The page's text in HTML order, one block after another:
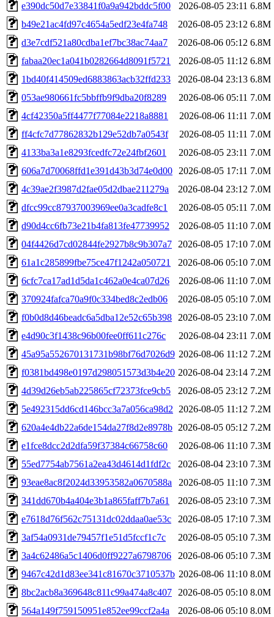
e390dc50d7e33841f0a9a942bddc5f00 2026-08-05 23:11 6.8M
b49e21ac4fd97c4654a5edf23e4fa748
2026-08-05 23:12 6.8M
d3e7cdf521a80cdba1ef7bc38ac74aa7
2026-08-06 05:12 6.8M
fabaa20ec1a041b0282664d8091f5721
2026-08-05 11:12 6.8M
1bd40f414509ed6883863acb32ffd233
2026-08-04 23:13 6.8M
053ae980661fc5bbffb9f9dba20f8289
2026-08-06 05:11 7.0M
4cf42350a5ff4477f77084e2218a8881
2026-08-06 11:11 7.0M
ff4cfc7d77862832b129e52db7a0543f
2026-08-05 11:11 7.0M
4133ba3a1e8293fcedfc72e24fbf2601
2026-08-05 23:11 7.0M
606a7d70068ffd1e391d43b3d74e0d00
2026-08-05 17:11 7.0M
4c39ae2f3987d2fae05d2dbae211279a
2026-08-04 23:12 7.0M
dfcc99cc87937003969ee0a3cadfe8c1
2026-08-05 05:11 7.0M
d90d4cc6fb73e21b4fa813fe47739952
2026-08-05 11:10 7.0M
04f4426d7cd02844fe2927b8c9b307a7
2026-08-05 17:10 7.0M
61a1c285899fbe75ce47f1242a050721
2026-08-06 05:10 7.0M
6cfc7ca17ad1d5da1c462a0e4ca07d26
2026-08-06 11:10 7.0M
370924fafca70a9f0c334bed8c2edb06
2026-08-05 05:10 7.0M
f0b0d8d46beadc6a5dba12e52c65b398
2026-08-05 23:10 7.0M
e4d90c3f1438c96b00fee0ff611c276c
2026-08-04 23:11 7.0M
45a95a552670131731b98bf76d7026d9 2026-08-06 11:12 7.2M
f0381bd498e0197d298051573d3b4e20 2026-08-04 23:14 7.2M
4d39d26eb5ab225865cf72373fce9cb5
2026-08-05 23:12 7.2M
5e492315dd6cd146bcc3a7a056ca98d2
2026-08-05 11:12 7.2M
620a4e4db22a6de154da27f8d2e8978b 2026-08-05 05:12 7.2M
e1fce8dcc2d2dfa59f37384c66758c60
2026-08-06 11:10 7.3M
55ed7754ab7561a2ea43d4614d1fdf2c
2026-08-04 23:10 7.3M
93eae8ac8f2024d33953582a0670588a
2026-08-05 11:10 7.3M
341dd670b4a404e3b1a865faff7b7a61
2026-08-05 23:10 7.3M
e7618d76f562c75131dc02ddaa0ae53c
2026-08-05 17:10 7.3M
3af54a0931de79457f1e51d5fccf1c7c
2026-08-05 05:10 7.3M
3a4c62486a5c1406d0ff9227a6798706
2026-08-06 05:10 7.3M
9467c42d1d83ee341c81670c3710537b 2026-08-06 11:10 8.0M
8bc2acb8a369648c811c99a474a8c407
2026-08-05 05:10 8.0M
564a149f759150951e852ee99ccf2a4a
2026-08-06 05:10 8.0M